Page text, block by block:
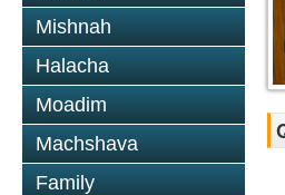
Mishnah
Halacha
Moadim
Machshava
Family